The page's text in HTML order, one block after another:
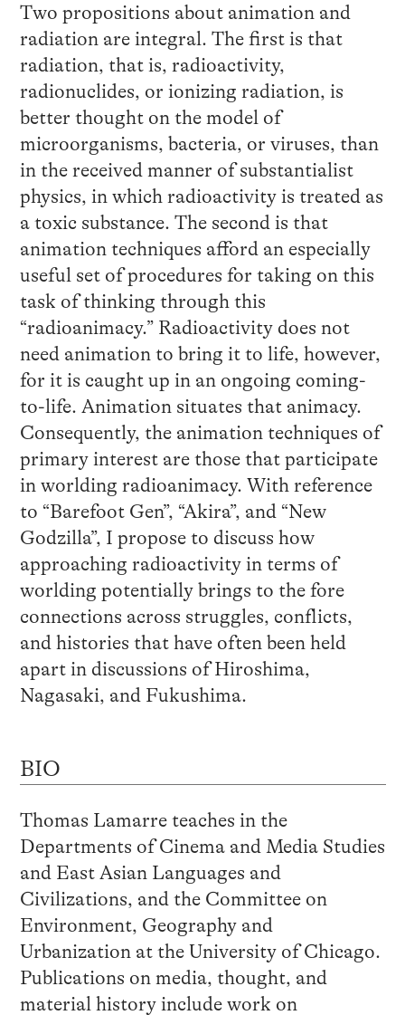
Two propositions about animation and
radiation are integral. The first is that
radiation, that is, radioactivity,
radionuclides, or ionizing radiation, is
better thought on the model of
microorganisms, bacteria, or viruses, than
in the received manner of substantialist
physics, in which radioactivity is treated as
a toxic substance. The second is that
animation techniques afford an especially
useful set of procedures for taking on this
task of thinking through this
“radioanimacy.” Radioactivity does not
need animation to bring it to life, however,
for it is caught up in an ongoing coming-
to-life. Animation situates that animacy.
Consequently, the animation techniques of
primary interest are those that participate
in worlding radioanimacy. With reference
to “Barefoot Gen”, “Akira”, and “New
Godzilla”, I propose to discuss how
approaching radioactivity in terms of
worlding potentially brings to the fore
connections across struggles, conflicts,
and histories that have often been held
apart in discussions of Hiroshima,
Nagasaki, and Fukushima.
BIO
Thomas Lamarre teaches in the
Departments of Cinema and Media Studies
and East Asian Languages and
Civilizations, and the Committee on
Environment, Geography and
Urbanization at the University of Chicago.
Publications on media, thought, and
material history include work on